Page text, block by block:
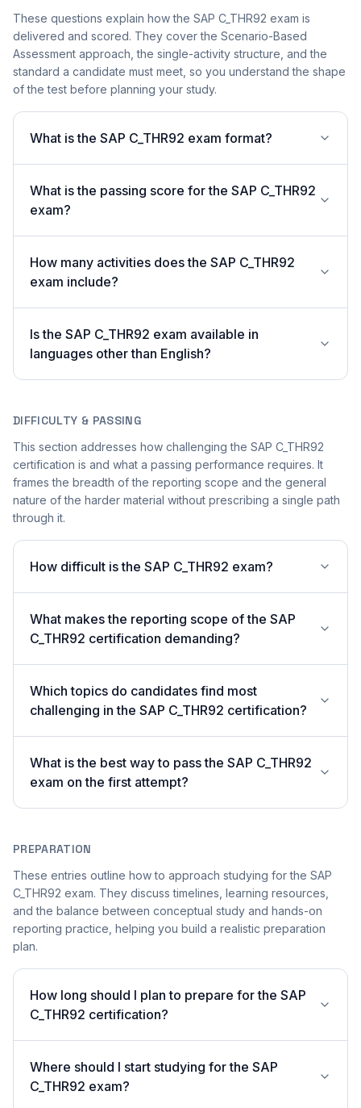
These questions explain how the SAP C_THR92 exam is
delivered and scored. They cover the Scenario-Based
Assessment approach, the single-activity structure, and the
standard a candidate must meet, so you understand the shape
of the test before planning your study.
What is the SAP C_THR92 exam format?
What is the passing score for the SAP C_THR92
exam?
How many activities does the SAP C_THR92
exam include?
Is the SAP C_THR92 exam available in
languages other than English?
DIFFICULTY & PASSING
This section addresses how challenging the SAP C_THR92
certification is and what a passing performance requires. It
frames the breadth of the reporting scope and the general
nature of the harder material without prescribing a single path
through it.
How difficult is the SAP C_THR92 exam?
What makes the reporting scope of the SAP
C_THR92 certification demanding?
Which topics do candidates find most
challenging in the SAP C_THR92 certification?
What is the best way to pass the SAP C_THR92
exam on the first attempt?
PREPARATION
These entries outline how to approach studying for the SAP
C_THR92 exam. They discuss timelines, learning resources,
and the balance between conceptual study and hands-on
reporting practice, helping you build a realistic preparation
plan.
How long should I plan to prepare for the SAP
C_THR92 certification?
Where should I start studying for the SAP
C_THR92 exam?